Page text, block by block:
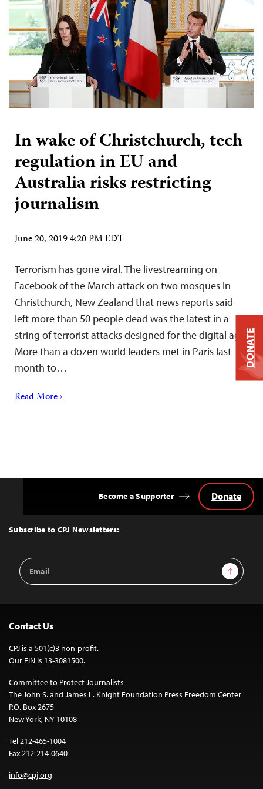
In wake of Christchurch, tech
regulation in EU and
Australia risks restricting
journalism
June 20, 2019 4:20 PM EDT
Terrorism has gone viral. The livestreaming on
Facebook of the March attack on two mosques in
Christchurch, New Zealand that news reports said
left more than 50 people dead was the latest in a
string of terrorist attacks designed for the digital age.
More than a dozen world leaders met in Paris last
month to…
Read More ›
Top
Subscribe to CPJ Newsletters:
Email
Address
Sign Up
Become a Supporter Donate
Contact Us
CPJ is a 501(c)3 non-profit.
Our EIN is 13-3081500.
Committee to Protect Journalists
The John S. and James L. Knight Foundation Press Freedom Center
P.O. Box 2675
New York, NY 10108
Tel 212-465-1004
Fax 212-214-0640
info@cpj.org
DONATE